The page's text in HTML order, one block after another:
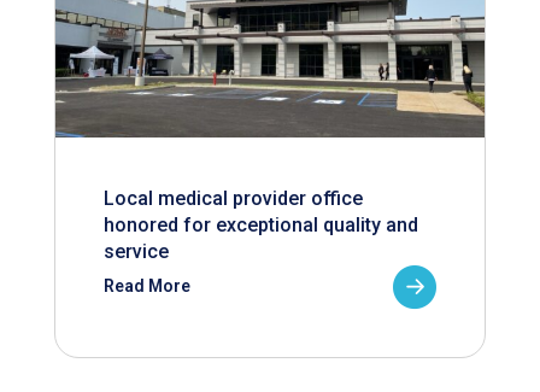
Local medical provider office
honored for exceptional quality and
service
Read More